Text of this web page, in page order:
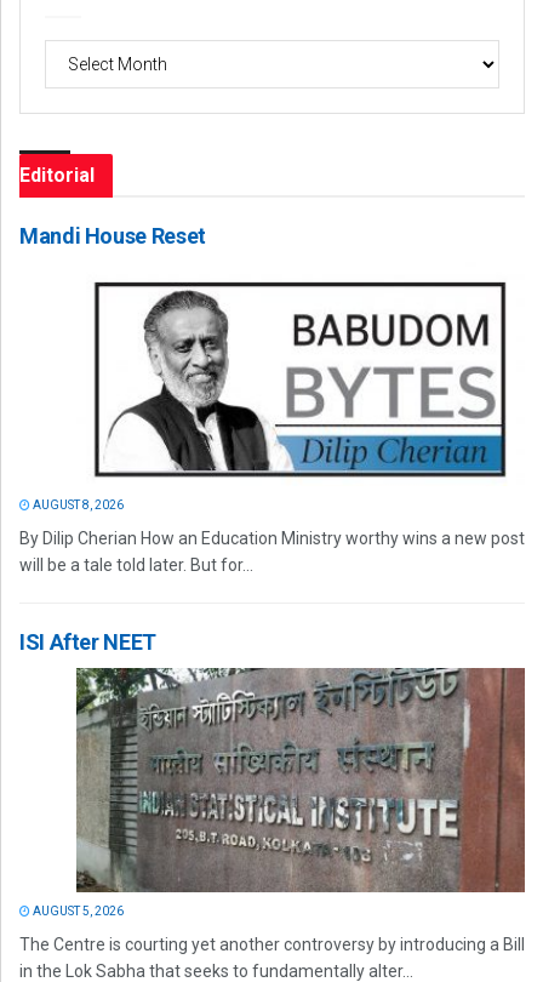
Editorial
Mandi House Reset
AUGUST 8, 2026
By Dilip Cherian How an Education Ministry worthy wins a new post
will be a tale told later. But for...
ISI After NEET
AUGUST 5, 2026
The Centre is courting yet another controversy by introducing a Bill
in the Lok Sabha that seeks to fundamentally alter...